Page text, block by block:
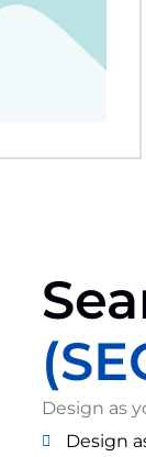
Design as
Design